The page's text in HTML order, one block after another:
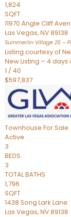
1,824
SQFT
11970 Angle Cliff
Las Vegas, NV89138
Summerlin Village 25 –
Listing courtesy of
New Listing – 4 days
1 / 40
$597,837
Townhouse For Sale
Active
3
BEDS
3
TOTAL BATHS
1,796
SQFT
1438 Song Lark Lane
Las Vegas, NV89138